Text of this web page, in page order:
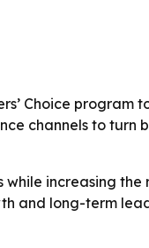
Choice program
channels to turn
increasing
and long-term